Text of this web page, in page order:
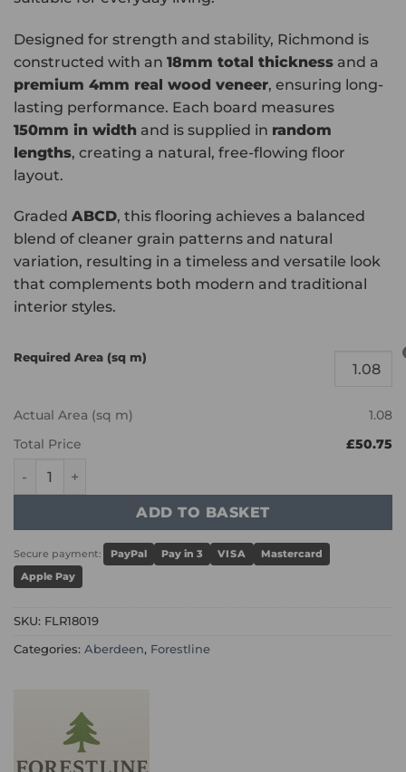
Designed for strength and stability, Richmond is
constructed with an 18mm total thickness and a
premium 4mm real wood veneer, ensuring long-
lasting performance. Each board measures
150mm in width and is supplied in random
lengths, creating a natural, free-flowing floor
layout.
Graded ABCD, this flooring achieves a balanced
blend of cleaner grain patterns and natural
variation, resulting in a timeless and versatile look
that complements both modern and traditional
interior styles.
Required Area (sq m)
Actual Area (sq m)
1.08
Total Price
£50.75
ADD TO BASKET
Secure payment: PayPal Pay in 3 VISA
Mastercard
Apple Pay
SKU: FLR18019
Categories: Aberdeen, Forestline